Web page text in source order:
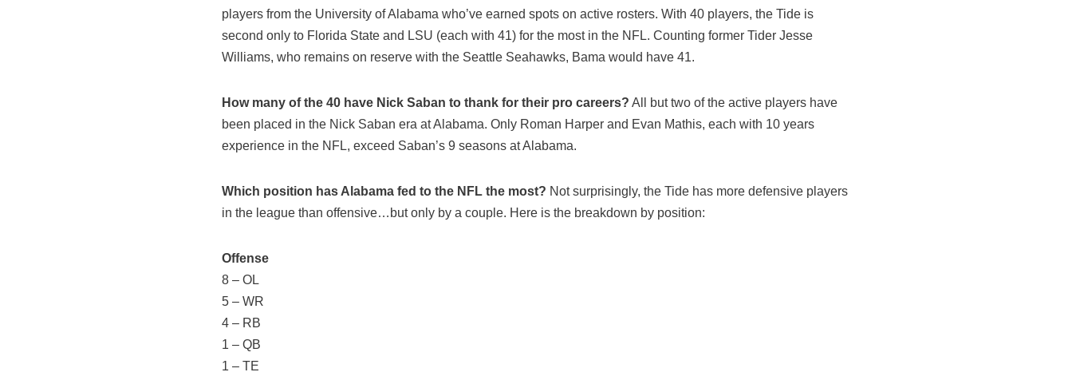
players from the University of Alabama who’ve earned spots on active rosters. With 40 players, the Tide is
second only to Florida State and LSU (each with 41) for the most in the NFL. Counting former Tider Jesse
Williams, who remains on reserve with the Seattle Seahawks, Bama would have 41.
How many of the 40 have Nick Saban to thank for their pro careers? All but two of the active players have
been placed in the Nick Saban era at Alabama. Only Roman Harper and Evan Mathis, each with 10 years
experience in the NFL, exceed Saban’s 9 seasons at Alabama.
Which position has Alabama fed to the NFL the most? Not surprisingly, the Tide has more defensive players
in the league than offensive…but only by a couple. Here is the breakdown by position:
Offense
8 – OL
5 – WR
4 – RB
1 – QB
1 – TE